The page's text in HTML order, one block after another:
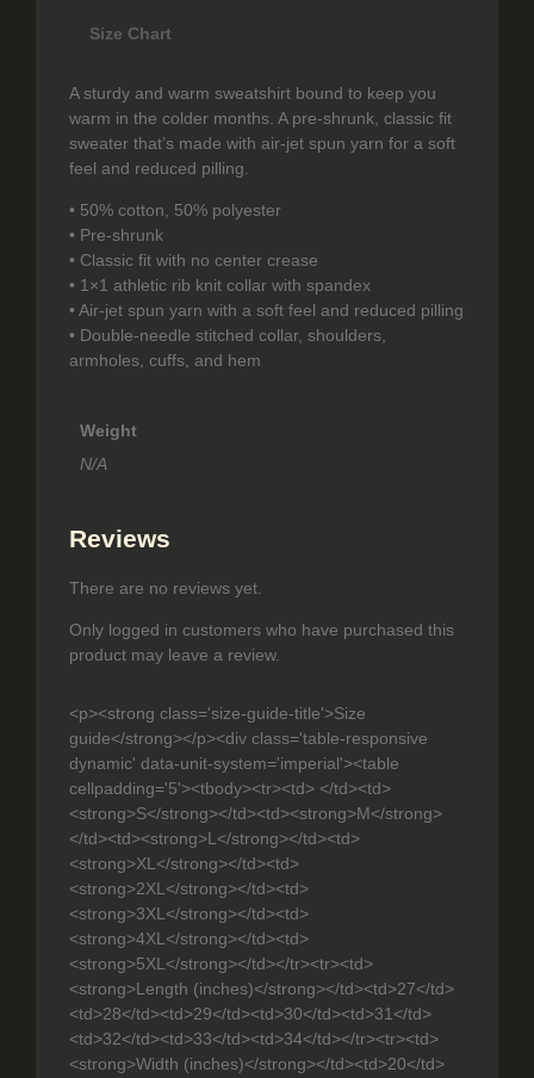
h
r
o
u
g
h
$
Size Chart
A sturdy and warm sweatshirt bound to keep you
warm in the colder months. A pre-shrunk, classic fit
sweater that’s made with air-jet spun yarn for a soft
feel and reduced pilling.
• 50% cotton, 50% polyester
• Pre-shrunk
• Classic fit with no center crease
• 1×1 athletic rib knit collar with spandex
• Air-jet spun yarn with a soft feel and reduced pilling
• Double-needle stitched collar, shoulders,
armholes, cuffs, and hem
Weight
N/A
Reviews
There are no reviews yet.
Only logged in customers who have purchased this
product may leave a review.
<p><strong class='size-guide-title'>Size
guide</strong></p><div class='table-responsive
dynamic' data-unit-system='imperial'><table
cellpadding='5'><tbody><tr><td> </td><td>
<strong>S</strong></td><td><strong>M</strong>
</td><td><strong>L</strong></td><td>
<strong>XL</strong></td><td>
<strong>2XL</strong></td><td>
<strong>3XL</strong></td><td>
<strong>4XL</strong></td><td>
<strong>5XL</strong></td></tr><tr><td>
<strong>Length (inches)</strong></td><td>27</td>
<td>28</td><td>29</td><td>30</td><td>31</td>
<td>32</td><td>33</td><td>34</td></tr><tr><td>
<strong>Width (inches)</strong></td><td>20</td>